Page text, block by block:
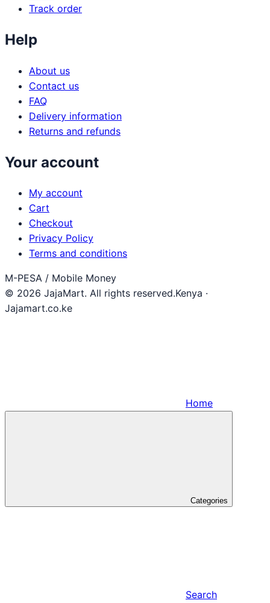
Track order
Help
About us
Contact us
FAQ
Delivery information
Returns and refunds
Your account
My account
Cart
Checkout
Privacy Policy
Terms and conditions
M-PESA / Mobile Money
© 2026 JajaMart. All rights reserved.Kenya ·
Jajamart.co.ke
Home
Categories
Search